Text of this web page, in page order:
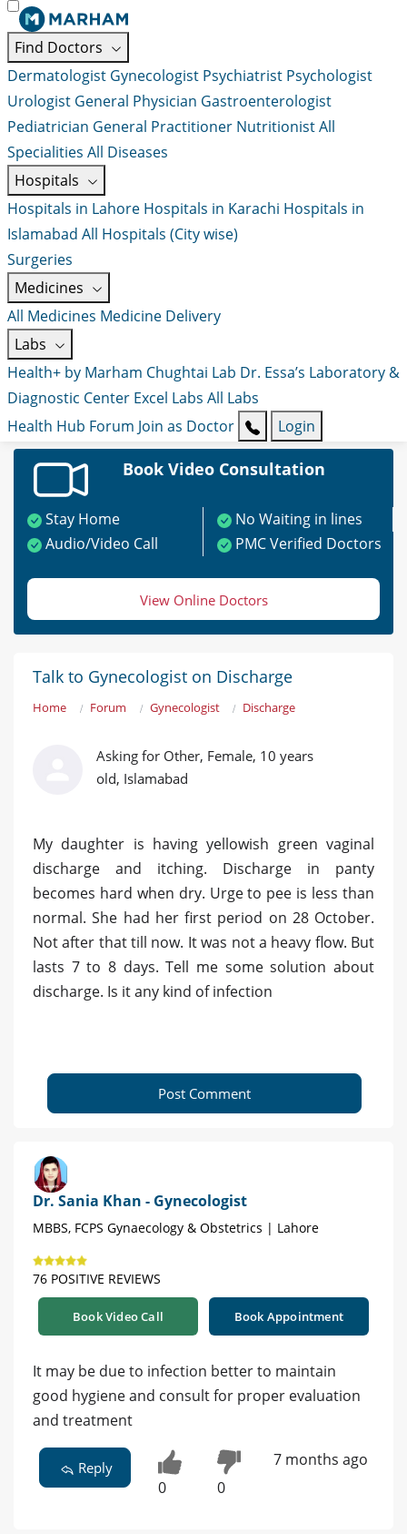
Find Doctors
Dermatologist Gynecologist Psychiatrist Psychologist
Urologist General Physician Gastroenterologist
Pediatrician General Practitioner NutritionistAll
Specialities All Diseases
Hospitals
Hospitals in Lahore Hospitals in Karachi Hospitals in
Islamabad All Hospitals (City wise)
Surgeries
Medicines
All Medicines Medicine Delivery
Labs
Health+ by Marham Chughtai Lab Dr. Essa’s Laboratory &
Diagnostic Center Excel Labs All Labs
Health Hub Forum Join as Doctor Login
Book Video Consultation
Stay Home
No Waiting in lines
Audio/Video Call
PMC Verified Doctors
View Online Doctors
Talk to Gynecologist on Discharge
Home Forum Gynecologist Discharge
Asking for Other, Female, 10 years
old, Islamabad
My daughter is having yellowish green vaginal
discharge and itching. Discharge in panty
becomes hard when dry. Urge to pee is less than
normal. She had her first period on 28 October.
Not after that till now. It was not a heavy flow. But
lasts 7 to 8 days. Tell me some solution about
discharge. Is it any kind of infection
Post Comment
Dr. Sania Khan - Gynecologist
MBBS, FCPS Gynaecology & Obstetrics | Lahore
76 POSITIVE REVIEWS
Book Video Call Book Appointment
It may be due to infection better to maintain
good hygiene and consult for proper evaluation
and treatment
Reply
0 0
7 months ago